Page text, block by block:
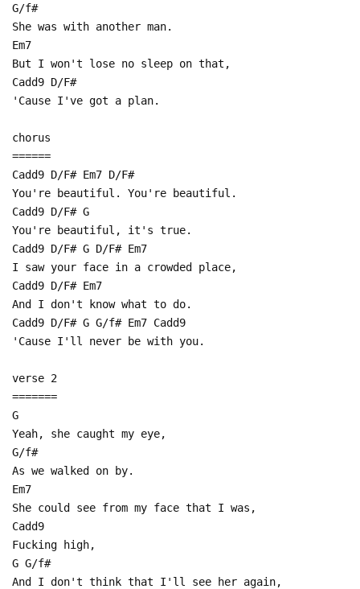
G/f#
She was with another man.
Em7
But I won't lose no sleep on that,
Cadd9 D/F#
'Cause I've got a plan.
chorus
======
Cadd9 D/F# Em7 D/F#
You're beautiful. You're beautiful.
Cadd9 D/F# G
You're beautiful, it's true.
Cadd9 D/F# G D/F# Em7
I saw your face in a crowded place,
Cadd9 D/F# Em7
And I don't know what to do.
Cadd9 D/F# G G/f# Em7 Cadd9
'Cause I'll never be with you.
verse 2
=======
G
Yeah, she caught my eye,
G/f#
As we walked on by.
Em7
She could see from my face that I was,
Cadd9
Fucking high,
G G/f#
And I don't think that I'll see her again,